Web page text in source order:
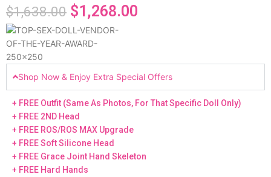
$1,638.00 $1,268.00
Shop Now & Enjoy Extra Special Offers
+ FREE Outfit (Same As Photos, For That Specific Doll Only)
+ FREE 2ND Head
+ FREE ROS/ROS MAX Upgrade
+ FREE Soft Silicone Head
+ FREE Grace Joint Hand Skeleton
+ FREE Hard Hands